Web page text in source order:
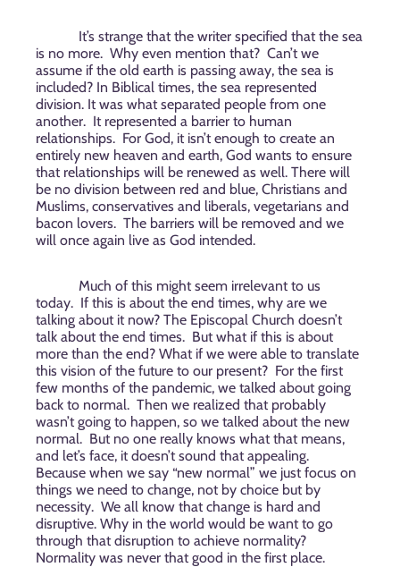
It’s strange that the writer specified that the sea
is no more. Why even mention that? Can’t we
assume if the old earth is passing away, the sea is
included? In Biblical times, the sea represented
division. It was what separated people from one
another. It represented a barrier to human
relationships. For God, it isn’t enough to create an
entirely new heaven and earth, God wants to ensure
that relationships will be renewed as well. There will
be no division between red and blue, Christians and
Muslims, conservatives and liberals, vegetarians and
bacon lovers. The barriers will be removed and we
will once again live as God intended.
Much of this might seem irrelevant to us
today. If this is about the end times, why are we
talking about it now? The Episcopal Church doesn’t
talk about the end times. But what if this is about
more than the end? What if we were able to translate
this vision of the future to our present? For the first
few months of the pandemic, we talked about going
back to normal. Then we realized that probably
wasn’t going to happen, so we talked about the new
normal. But no one really knows what that means,
and let’s face, it doesn’t sound that appealing.
Because when we say “new normal” we just focus on
things we need to change, not by choice but by
necessity. We all know that change is hard and
disruptive. Why in the world would be want to go
through that disruption to achieve normality?
Normality was never that good in the first place.